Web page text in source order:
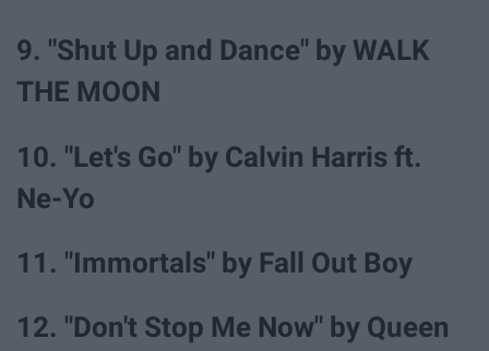
9. "Shut Up and Dance" by WALK
THE MOON
10. "Let's Go" by Calvin Harris ft.
Ne-Yo
11. "Immortals" by Fall Out Boy
12. "Don't Stop Me Now" by Queen